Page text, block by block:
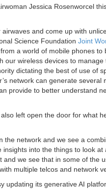
Jessica Rosenworcel
and come up with
Science Foundation Joint
a world of mobile phones
our wireless devices to
dictating the best of use of
network can generate
provide to better understand
left open the door for what
network and we see a
into the things to look
we see that in some of the
multiple telcos and network
updating its generative AI